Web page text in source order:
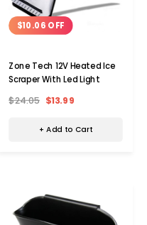
$10.06 OFF
Zone Tech 12V Heated Ice
Scraper With Led Light
$24.05 $13.99
+ Add to Cart